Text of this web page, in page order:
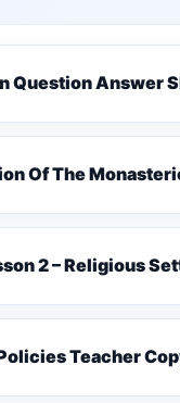
Question Answer
Of The
Elızabeth Lesson 2 –
Teacher